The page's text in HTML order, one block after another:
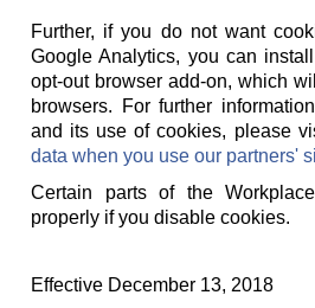
Further, if you do not want
Google Analytics, you can
opt-out browser add-on, which
browsers. For further
and its use of cookies, please
data when you use our partners'
Certain parts of the
properly if you disable cookies.
Effective December 13, 2018